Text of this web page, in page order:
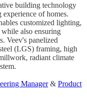
building technology
of homes.
customized lighting,
also ensuring
Veev's panelized
(LGS) framing, high
radiant climate
Manager& Product